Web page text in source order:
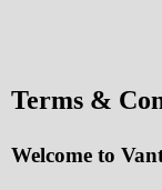
Terms &
Welcome to